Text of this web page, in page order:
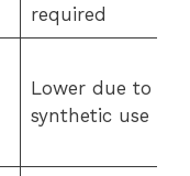
required
Lower due to
synthetic use